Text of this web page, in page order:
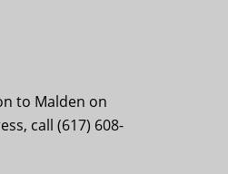
to Malden on
call (617) 608-